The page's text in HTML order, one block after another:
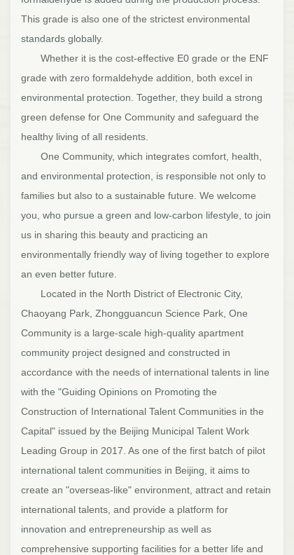
This grade is also one of the strictest environmental
standards globally.
Whether it is the cost-effective E0 grade or the ENF
grade with zero formaldehyde addition, both excel in
environmental protection. Together, they build a strong
green defense for One Community and safeguard the
healthy living of all residents.
One Community, which integrates comfort, health,
and environmental protection, is responsible not only to
families but also to a sustainable future. We welcome
you, who pursue a green and low-carbon lifestyle, to join
us in sharing this beauty and practicing an
environmentally friendly way of living together to explore
an even better future.
Located in the North District of Electronic City,
Chaoyang Park, Zhongguancun Science Park, One
Community is a large-scale high-quality apartment
community project designed and constructed in
accordance with the needs of international talents in line
with the "Guiding Opinions on Promoting the
Construction of International Talent Communities in the
Capital" issued by the Beijing Municipal Talent Work
Leading Group in 2017. As one of the first batch of pilot
international talent communities in Beijing, it aims to
create an "overseas-like" environment, attract and retain
international talents, and provide a platform for
innovation and entrepreneurship as well as
comprehensive supporting facilities for a better life and